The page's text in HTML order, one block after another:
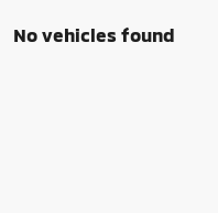
No vehicles found